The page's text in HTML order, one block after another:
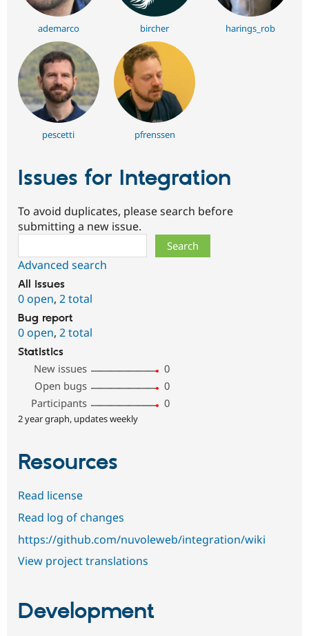
ademarco bircher harings_rob
pescetti pfrenssen
Issues for Integration
To avoid duplicates, please search before
submitting a new issue.
Advanced search
All issues
0 open, 2 total
Bug report
0 open, 2 total
Statistics
New issues
0
Open bugs
0
Participants
0
2 year graph, updates weekly
Resources
Read license
Read log of changes
https://github.com/nuvoleweb/integration/wiki
View project translations
Development